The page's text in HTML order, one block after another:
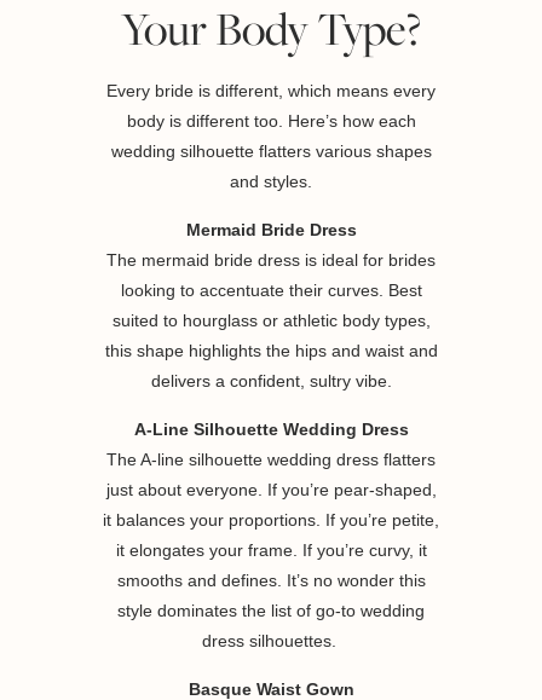
Your Body Type?
Every bride is different, which means every
body is different too. Here’s how each
wedding silhouette flatters various shapes
and styles.
Mermaid Bride Dress
The mermaid bride dress is ideal for brides
looking to accentuate their curves. Best
suited to hourglass or athletic body types,
this shape highlights the hips and waist and
delivers a confident, sultry vibe.
A-Line Silhouette Wedding Dress
The A-line silhouette wedding dress flatters
just about everyone. If you’re pear-shaped,
it balances your proportions. If you’re petite,
it elongates your frame. If you’re curvy, it
smooths and defines. It’s no wonder this
style dominates the list of go-to wedding
dress silhouettes.
Basque Waist Gown